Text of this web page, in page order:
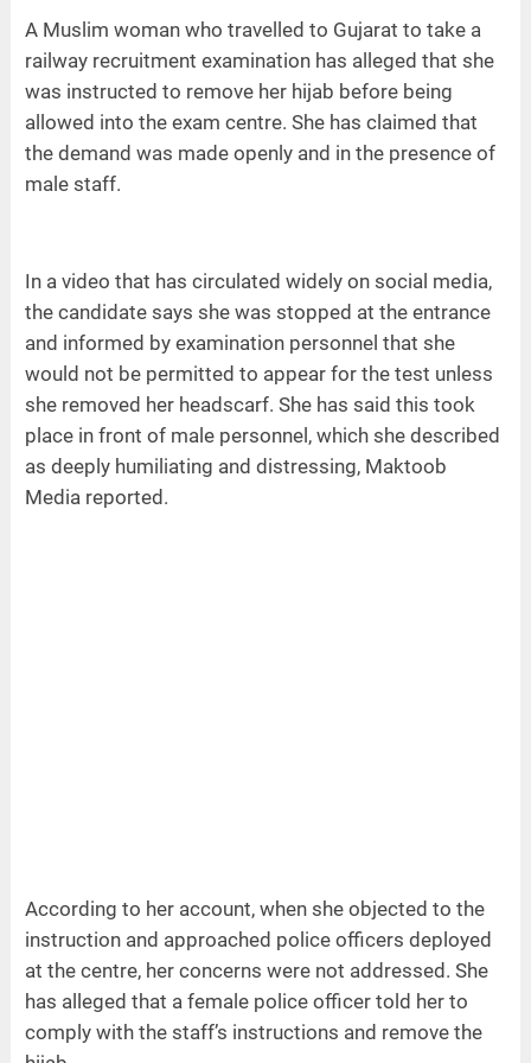
A Muslim woman who travelled to Gujarat to take a
railway recruitment examination has alleged that she
was instructed to remove her hijab before being
allowed into the exam centre. She has claimed that
the demand was made openly and in the presence of
male staff.
In a video that has circulated widely on social media,
the candidate says she was stopped at the entrance
and informed by examination personnel that she
would not be permitted to appear for the test unless
she removed her headscarf. She has said this took
place in front of male personnel, which she described
as deeply humiliating and distressing, Maktoob
Media reported.
According to her account, when she objected to the
instruction and approached police officers deployed
at the centre, her concerns were not addressed. She
has alleged that a female police officer told her to
comply with the staff’s instructions and remove the